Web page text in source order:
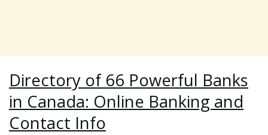
Directory of 66 Powerful Banks
in Canada: Online Banking and
Contact Info